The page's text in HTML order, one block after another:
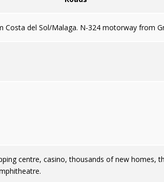
Costa del Sol/Malaga. N-324 motorway from
centre, casino, thousands of new homes,